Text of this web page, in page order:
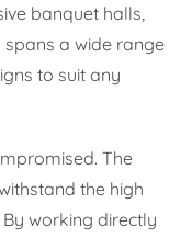
banquet halls,
a wide range
to suit any
The
the high
working directly